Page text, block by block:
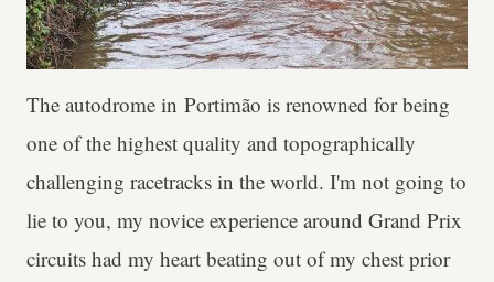
The autodrome in Portimão is renowned for being
one of the highest quality and topographically
challenging racetracks in the world. I'm not going to
lie to you, my novice experience around Grand Prix
circuits had my heart beating out of my chest prior